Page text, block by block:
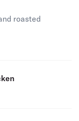
roasted